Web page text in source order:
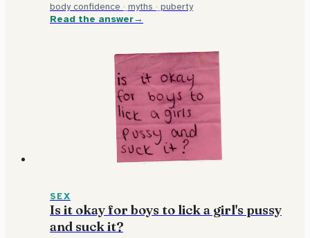
body confidence · myths · puberty
Read the answer
SEX
Is it okay for boys to lick a girl's pussy
and suck it?